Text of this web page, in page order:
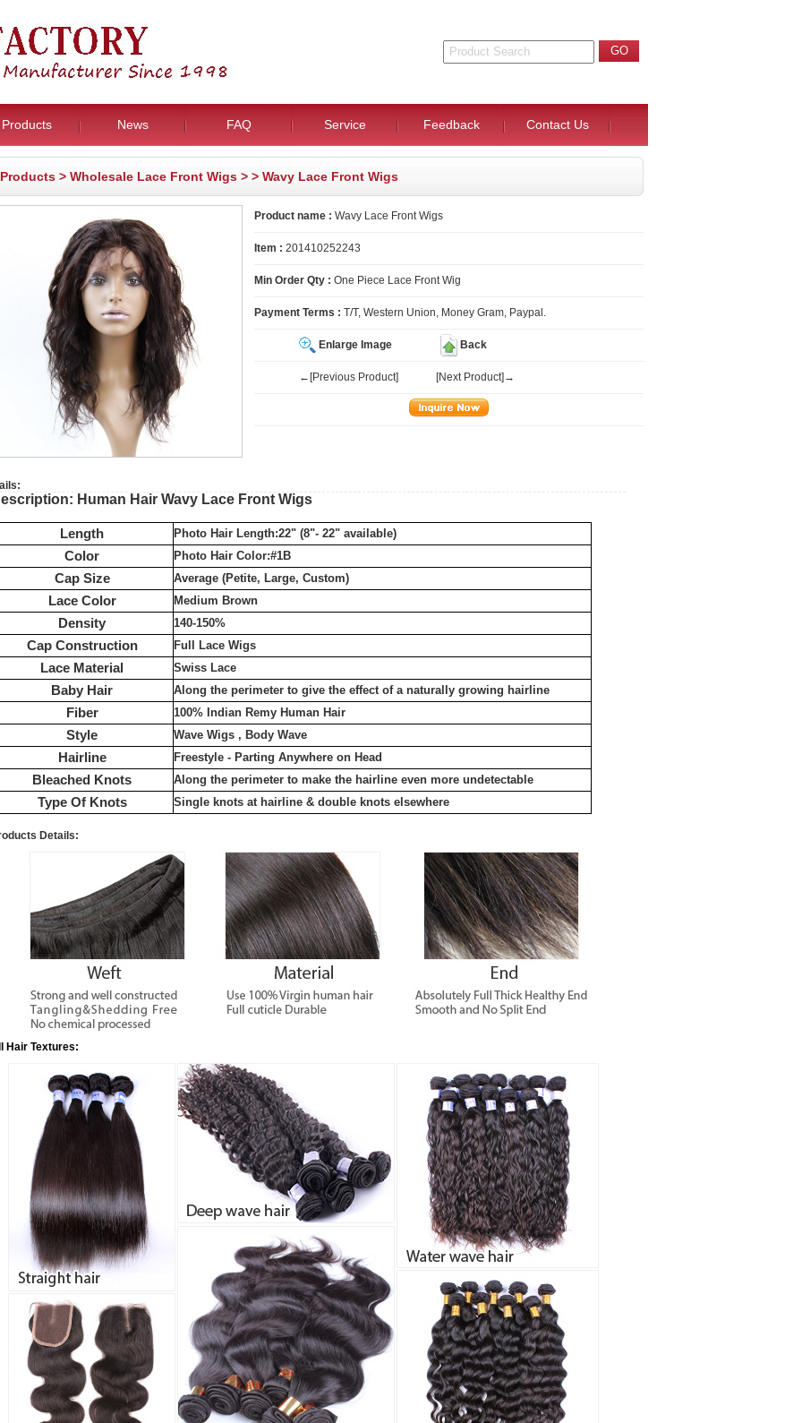
Products News FAQ Service Feedback Contact Us
Products > Wholesale Lace Front Wigs > > Wavy Lace Front Wigs
Product name : Wavy Lace Front Wigs
Item : 201410252243
Min Order Qty : One Piece Lace Front Wig
Payment Terms : T/T, Western Union, Money Gram, Paypal.
Enlarge Image Back
←[Previous Product] [Next Product]→
Human Hair Wavy Lace Front Wigs
Length Photo Hair Length:22" (8"- 22" available)
Color Photo Hair Color:#1B
Cap Size Average (Petite, Large, Custom)
Lace Color Medium Brown
Density 140-150%
Cap Construction Full Lace Wigs
Lace Material Swiss Lace
Baby Hair Along the perimeter to give the effect of a naturally growing hairline
Fiber 100% Indian Remy Human Hair
Style Wave Wigs , Body Wave
Hairline Freestyle - Parting Anywhere on Head
Bleached Knots Along the perimeter to make the hairline even more undetectable
Type Of Knots Single knots at hairline & double knots elsewhere
Details:
Hair Textures: